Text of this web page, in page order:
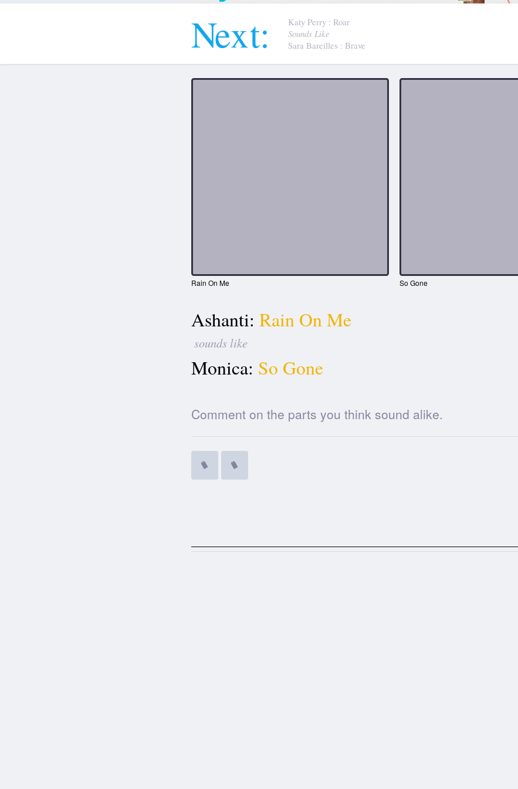
Next: Katy Perry : Roar
Sounds Like
Sara Bareilles : Brave
Rain On Me So Gone
Ashanti: Rain On Me
sounds like
Monica: So Gone
Comment on the parts you think sound alike.